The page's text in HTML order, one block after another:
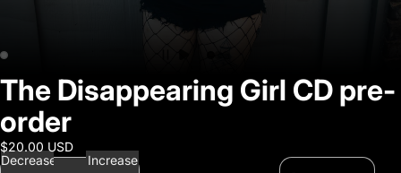
Official Webstore
The Disappearing Girl CD pre-
order
$20.00 USD
Decrease
Increase